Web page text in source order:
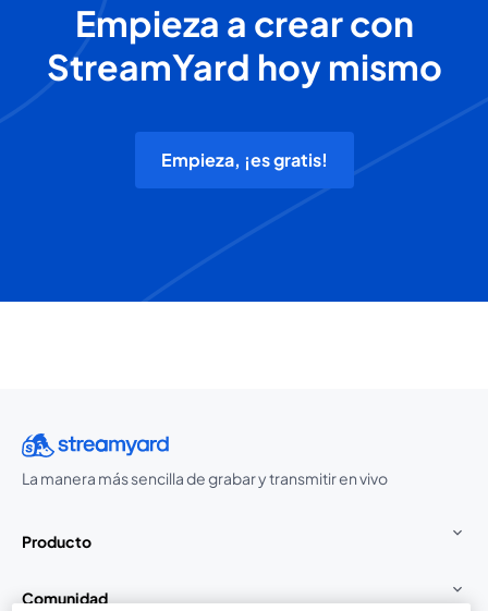
Empieza a crear con
StreamYard hoy mismo
Empieza, ¡es gratis!
La manera más sencilla de grabar y transmitir en vivo
Producto
Comunidad